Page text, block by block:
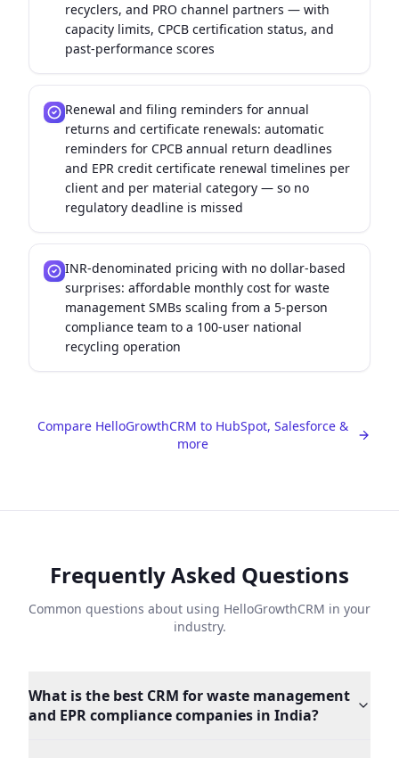
recyclers, and PRO channel partners — with
capacity limits, CPCB certification status, and
past-performance scores
Renewal and filing reminders for annual
returns and certificate renewals: automatic
reminders for CPCB annual return deadlines
and EPR credit certificate renewal timelines per
client and per material category — so no
regulatory deadline is missed
INR-denominated pricing with no dollar-based
surprises: affordable monthly cost for waste
management SMBs scaling from a 5-person
compliance team to a 100-user national
recycling operation
Compare HelloGrowthCRM to HubSpot, Salesforce &
more
Frequently Asked Questions
Common questions about using HelloGrowthCRM in your
industry.
What is the best CRM for waste management
and EPR compliance companies in India?